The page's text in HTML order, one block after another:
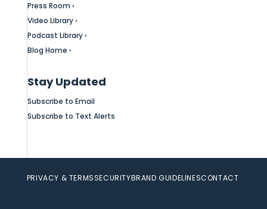
Press Room ›
Video Library ›
Podcast Library ›
Blog Home ›
Stay Updated
Subscribe to Email
Subscribe to Text Alerts
PRIVACY & TERMSSECURITYBRAND GUIDELINESCONTACT